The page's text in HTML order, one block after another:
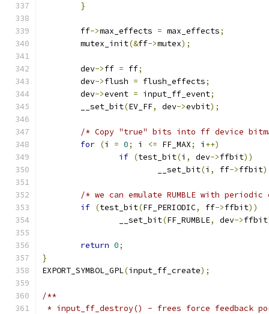
}
	ff
->max_effects = max_effects;
	mutex_init
(&ff->mutex);
	dev
->ff = ff;
	dev
->flush = flush_effects;
	dev
->event = input_ff_event;
	__set_bit
(EV_FF, dev->evbit);
/* Copy "true" bits into ff device
for (i = 0; i <= FF_MAX; i ++)
if (test_bit(i , dev->ffbit))
			__set_bit
(i , ff->ffbit
/* we can emulate RUMBLE with
if (test_bit(FF_PERIODIC, ff->ffbit))
		__set_bit
(FF_RUMBLE, dev->ffbit
return 0;
}
EXPORT_SYMBOL_GPL(input_ff_create);
/**
* input_ff_destroy() - frees force feedback